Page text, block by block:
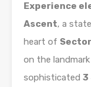
Experience
Ascent, a
heart of
on the landmark
sophisticated 3